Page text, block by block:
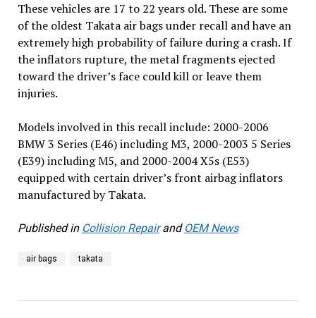
These vehicles are 17 to 22 years old. These are some
of the oldest Takata air bags under recall and have an
extremely high probability of failure during a crash. If
the inflators rupture, the metal fragments ejected
toward the driver’s face could kill or leave them
injuries.
Models involved in this recall include: 2000-2006
BMW 3 Series (E46) including M3, 2000-2003 5 Series
(E39) including M5, and 2000-2004 X5s (E53)
equipped with certain driver’s front airbag inflators
manufactured by Takata.
Published in Collision Repairand OEM News
air bags takata